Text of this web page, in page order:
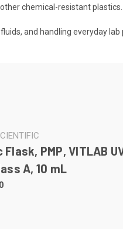
chemical-resistant plastics.
and handling everyday
PMP, VITLAB
A, 10 mL